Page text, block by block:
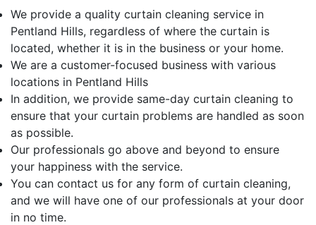
We provide a quality curtain cleaning service in
Pentland Hills, regardless of where the curtain is
located, whether it is in the business or your home.
We are a customer-focused business with various
locations in Pentland Hills
In addition, we provide same-day curtain cleaning to
ensure that your curtain problems are handled as soon
as possible.
Our professionals go above and beyond to ensure
your happiness with the service.
You can contact us for any form of curtain cleaning,
and we will have one of our professionals at your door
in no time.